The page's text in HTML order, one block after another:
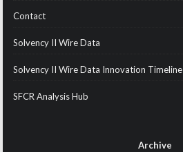
Contact
Solvency II Wire Data
Solvency II Wire Data Innovation Timeline
SFCR Analysis Hub
Archive